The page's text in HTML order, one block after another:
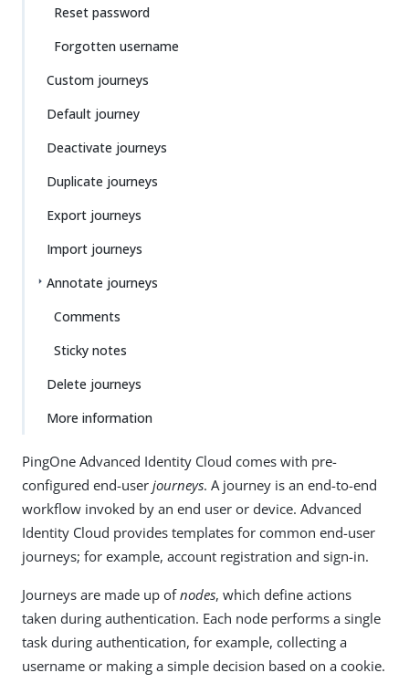
Reset password
Forgotten username
Custom journeys
Default journey
Deactivate journeys
Duplicate journeys
Export journeys
Import journeys
Annotate journeys
Comments
Sticky notes
Delete journeys
More information
PingOne Advanced Identity Cloud comes with pre-
configured end-user journeys. A journey is an end-to-end
workflow invoked by an end user or device. Advanced
Identity Cloud provides templates for common end-user
journeys; for example, account registration and sign-in.
Journeys are made up ofnodes, which define actions
taken during authentication. Each node performs a single
task during authentication, for example, collecting a
username or making a simple decision based on a cookie.